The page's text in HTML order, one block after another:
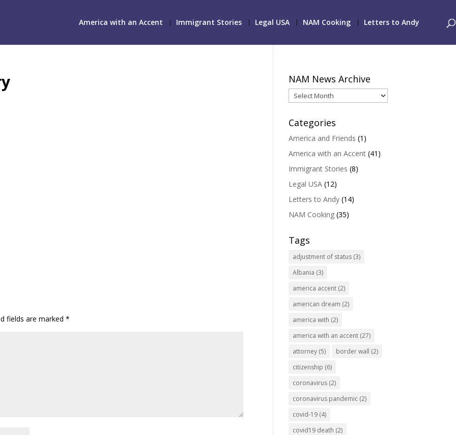
America with an Accent Immigrant Stories Legal USA NAM Cooking Letters to Andy
fields are marked*
NAM News Archive
NAM
News
Archive
Categories
America and Friends (1)
America with an Accent (41)
Immigrant Stories (8)
Legal USA (12)
Letters to Andy (14)
NAM Cooking (35)
Tags
adjustment of status (3)
Albania (3)
america accent (2)
american dream (2)
america with (2)
america with an accent (27)
attorney (5) border wall (2)
citizenship (6)
coronavirus (2)
coronavirus pandemic (2)
covid-19 (4)
covid19 death (2)